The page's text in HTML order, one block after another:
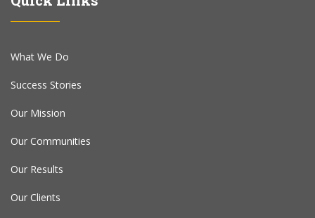
What We Do
Success Stories
Our Mission
Our Communities
Our Results
Our Clients